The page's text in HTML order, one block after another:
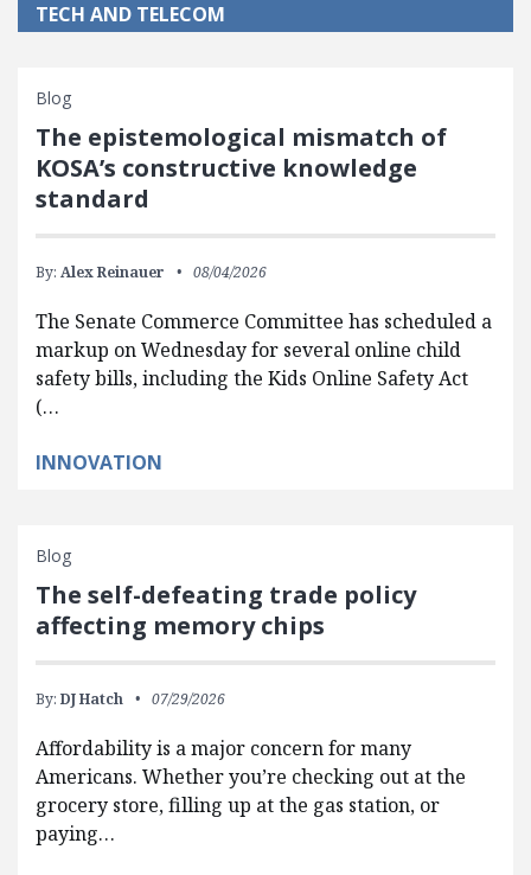
TECH AND TELECOM
Blog
The epistemological mismatch of
KOSA’s constructive knowledge
standard
By: Alex Reinauer 08/04/2026
The Senate Commerce Committee has scheduled a
markup on Wednesday for several online child
safety bills, including the Kids Online Safety Act
(…
INNOVATION
Blog
The self-defeating trade policy
affecting memory chips
By: DJ Hatch 07/29/2026
Affordability is a major concern for many
Americans. Whether you’re checking out at the
grocery store, filling up at the gas station, or
paying…